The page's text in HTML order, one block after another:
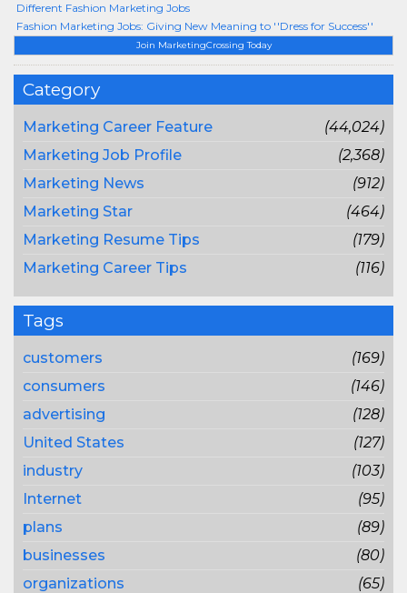
Join MarketingCrossing Today
Category
Marketing Career Feature
(44,024)
Marketing Job Profile
(2,368)
Marketing News
(912)
Marketing Star
(464)
Marketing Resume Tips
(179)
Marketing Career Tips
(116)
Tags
customers
(169)
consumers
(146)
advertising
(128)
United States
(127)
industry
(103)
Internet
(95)
plans
(89)
businesses
(80)
organizations
(65)
Different Fashion Marketing Jobs
Fashion Marketing Jobs: Giving New Meaning to ''Dress for Success''